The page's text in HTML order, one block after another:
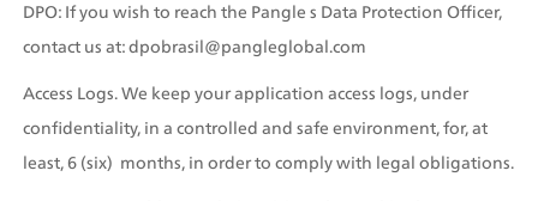
DPO: If you wish to reach the Pangle s Data Protection Officer,
contact us at: dpobrasil@pangleglobal.com
Access Logs. We keep your application access logs, under
confidentiality, in a controlled and safe environment, for, at
least, 6 (six)  months, in order to comply with legal obligations.